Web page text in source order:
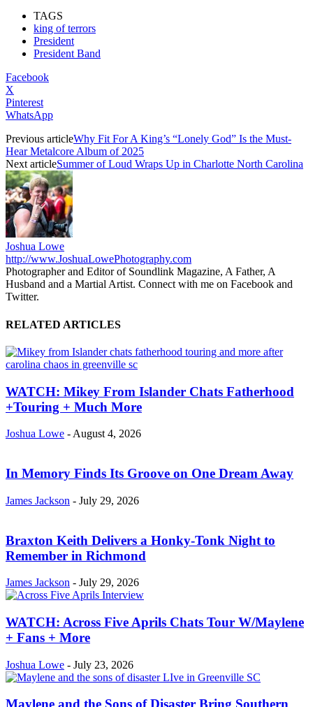
TAGS
king of terrors
President
President Band
Facebook
X
Pinterest
WhatsApp
Previous articleWhy Fit For A King’s “Lonely God” Is the Must-
Hear Metalcore Album of 2025
Next articleSummer of Loud Wraps Up in Charlotte North Carolina
Joshua Lowe
http://www.JoshuaLowePhotography.com
Photographer and Editor of Soundlink Magazine, A Father, A
Husband and a Martial Artist. Connect with me on Facebook and
Twitter.
RELATED ARTICLES
WATCH: Mikey From Islander Chats Fatherhood
+Touring + Much More
Joshua Lowe -August 4, 2026
In Memory Finds Its Groove on One Dream Away
James Jackson - July 29, 2026
Braxton Keith Delivers a Honky-Tonk Night to
Remember in Richmond
James Jackson - July 29, 2026
WATCH: Across Five Aprils Chats Tour W/Maylene
+ Fans + More
Joshua Lowe - July 23, 2026